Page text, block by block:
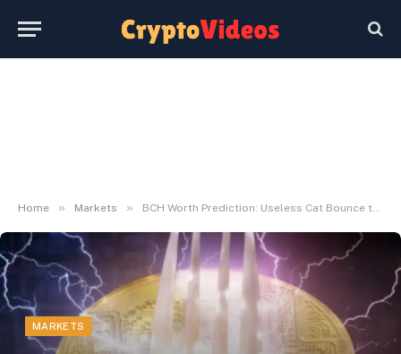
Home » Markets » BCH Worth Prediction: Useless Cat Bounce to $320 Earlier than $250 Capitulation
MARKETS